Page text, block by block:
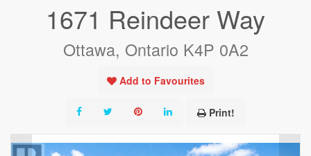
1671 Reindeer Way
Ottawa, Ontario K4P 0A2
Add to Favourites
Print!